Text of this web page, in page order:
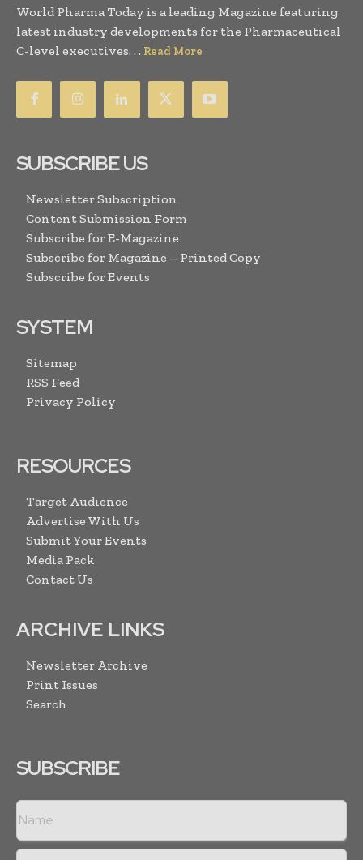
World Pharma Today is a leading Magazine featuring
latest industry developments for the Pharmaceutical
C-level executives. . . Read More
SUBSCRIBE US
Newsletter Subscription
Content Submission Form
Subscribe for E-Magazine
Subscribe for Magazine – Printed Copy
Subscribe for Events
SYSTEM
Sitemap
RSS Feed
Privacy Policy
RESOURCES
Target Audience
Advertise With Us
Submit Your Events
Media Pack
Contact Us
ARCHIVE LINKS
Newsletter Archive
Print Issues
Search
SUBSCRIBE